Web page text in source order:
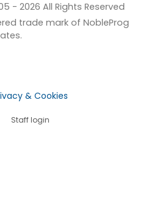
- 2026 All Rights Reserved
trade mark of NobleProg
& Cookies
Staff login